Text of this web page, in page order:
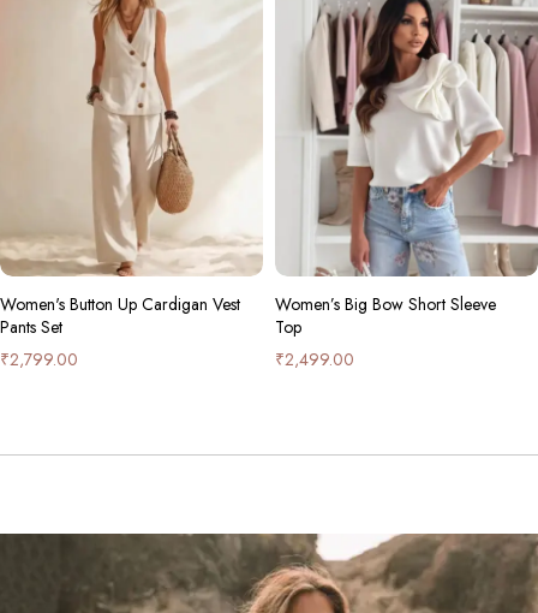
Button Up Cardigan Vest
Set
2,799.00
Women’s Big Bow Short Sleeve
Top
2,499.00